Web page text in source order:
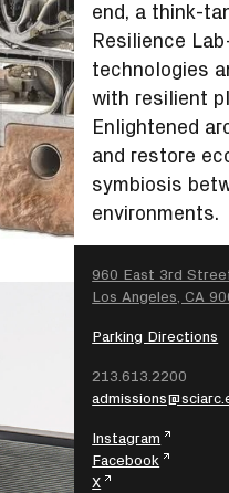
end, a think-
Resilience
technologies
with resilient
Enlightened
and restore
symbiosis
environments.
960 East 3rd
Los Angeles, CA
Parking Directions
213.613.2200
Instagram
Facebook
X